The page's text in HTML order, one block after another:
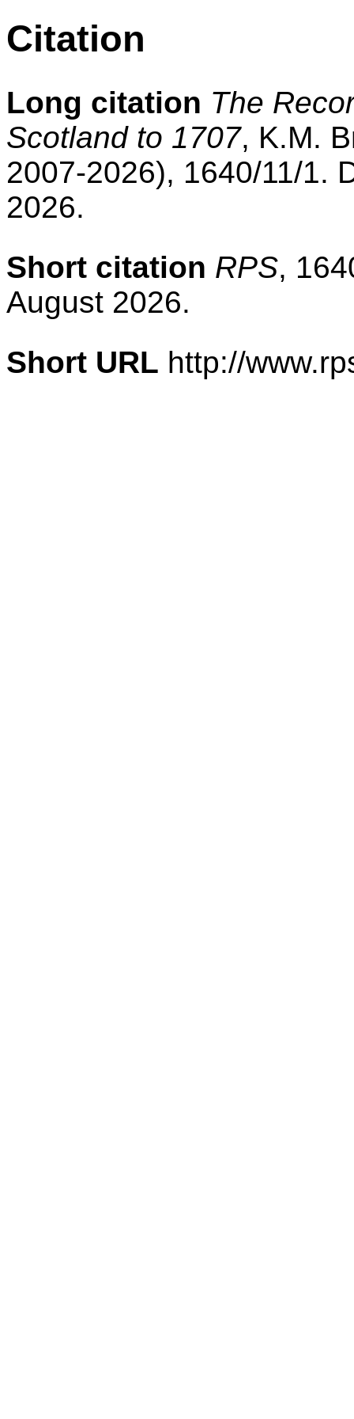
Citation
Long citation The
Scotland to 1707, K.M.
2007-2026), 1640/11/1.
2026.
Short citation RPS,
August 2026.
Short URL http://